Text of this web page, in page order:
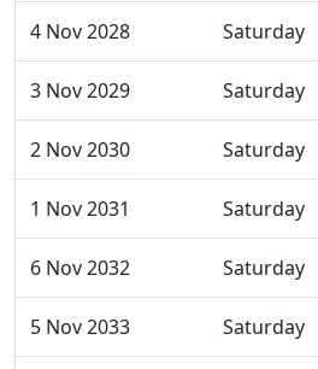
4 Nov 2028 Saturday
3 Nov 2029 Saturday
2 Nov 2030 Saturday
1 Nov 2031 Saturday
6 Nov 2032 Saturday
5 Nov 2033 Saturday